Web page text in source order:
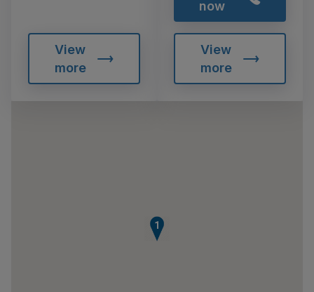
View
more
now
View
more
1